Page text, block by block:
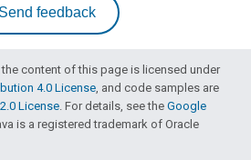
Send feedback
content of this page is licensed under
4.0 License , and code samples are
License . For details, see the Google
is a registered trademark of Oracle